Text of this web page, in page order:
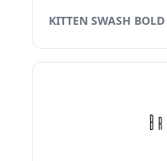
KITTEN SWASH BOLD